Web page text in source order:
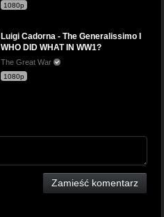
1080p
Luigi Cadorna - The Generalissimo I
WHO DID WHAT IN WW1?
The Great War
1080p
Zamieść komentarz